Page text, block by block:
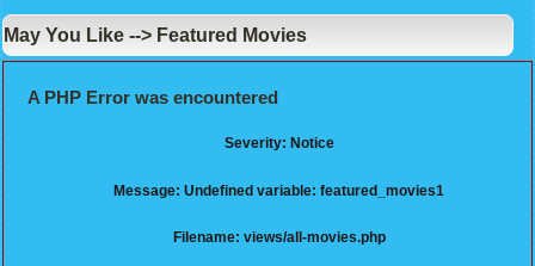
May You Like --> Featured Movies
A PHP Error was encountered
Severity: Notice
Message: Undefined variable: featured_movies1
Filename: views/all-movies.php